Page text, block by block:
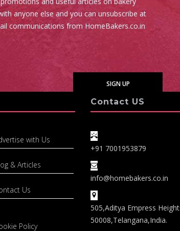
anyone else and you can unsubscribe at
communications from HomeBakers.co.in
with Us
& Articles
Us
Policy
Contact US
+91 7001953879
info@homebakers.co.in
505,Aditya Empress
50008,Telangana,India.